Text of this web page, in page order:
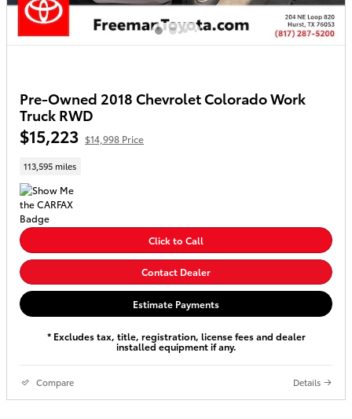
Pre-Owned 2018 Chevrolet Colorado Work
Truck RWD
$15,223 $14,998 Price
113,595 miles
Click to Call
Contact Dealer
Estimate Payments
* Excludes tax, title, registration, license fees and dealer
installed equipment if any.
Compare Details